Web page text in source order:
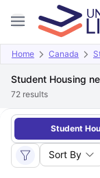
Home Canada
Student Housing
72 results
Student
Sort By